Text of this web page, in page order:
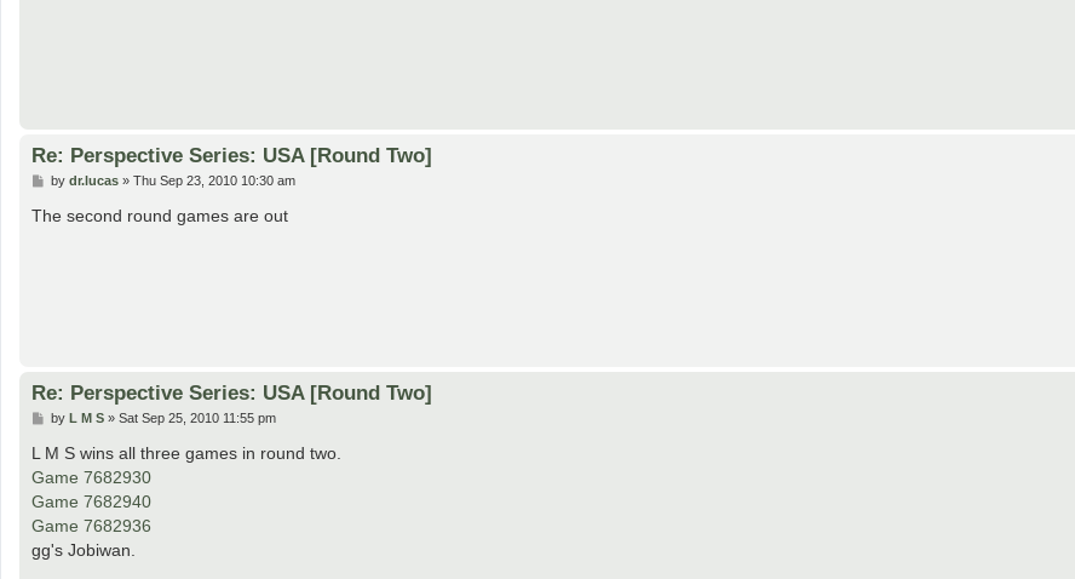
Re: Perspective Series: USA [Round Two]
P
s
t
by dr.lucas» Thu Sep 23, 2010 10:30 am
The second round games are out
Re: Perspective Series: USA [Round Two]
P
s
t
by L M S» Sat Sep 25, 2010 11:55 pm
L M S wins all three games in round two.
Game 7682930
Game 7682940
Game 7682936
gg's Jobiwan.